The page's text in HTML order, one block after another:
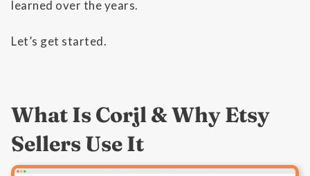
learned over the years.
Let’s get started.
What Is Corjl & Why Etsy
Sellers Use It